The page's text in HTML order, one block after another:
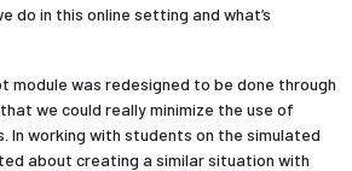
do in this online setting and what’s
module was redesigned to be done through
we could really minimize the use of
In working with students on the simulated
about creating a similar situation with